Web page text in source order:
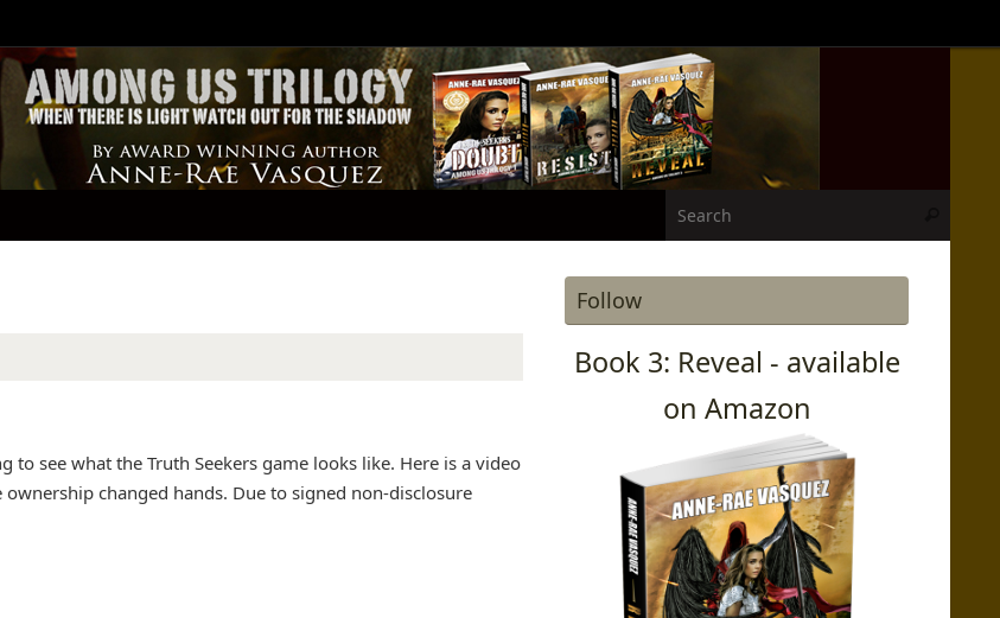
see what the Truth Seekers game looks like. Here is a video
changed hands. Due to signed non-disclosure
Follow
Book 3: Reveal - available
on Amazon